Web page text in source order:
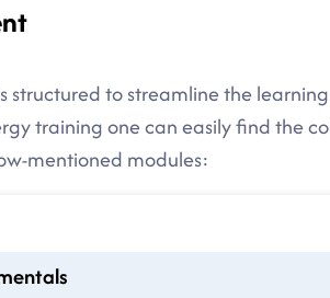
structured to streamline the
training one can easily find the
mentioned modules: